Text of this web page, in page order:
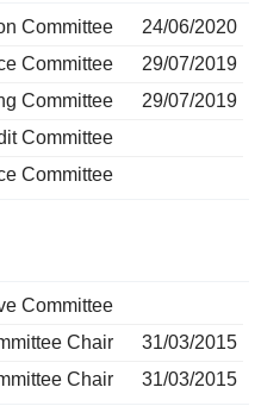
Committee
24/06/2020
Committee
29/07/2019
Committee
29/07/2019
Committee
Committee
Committee
Chair
31/03/2015
Chair
31/03/2015